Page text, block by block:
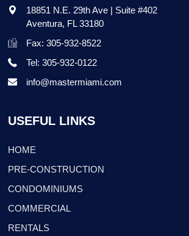
18851 N.E. 29th Ave | Suite #402
Aventura, FL 33180
Fax: 305-932-8522
Tel: 305-932-0122
info@mastermiami.com
USEFUL LINKS
HOME
PRE-CONSTRUCTION
CONDOMINIUMS
COMMERCIAL
RENTALS